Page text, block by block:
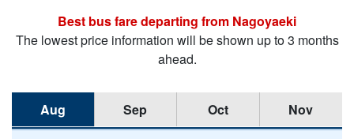
Nagoyaeki
The lowest price information will be shown up to 3 months
ahead.
Aug Sep Oct Nov